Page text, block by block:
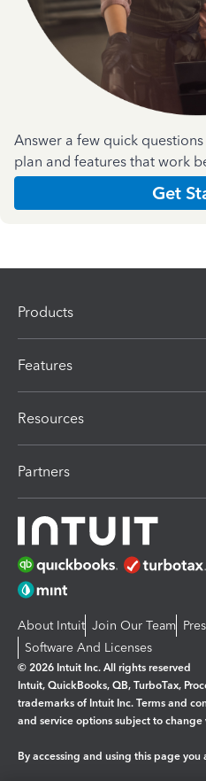
Answer a few quick
plan and features that work
Get
Products
Features
Resources
Partners
About Intuit Join Our Team
Software And Licenses
© 2026 Intuit Inc. All rights reserved
Intuit, QuickBooks, QB, TurboTax,
trademarks of Intuit Inc. Terms and
and service options subject to
By accessing and using this page you